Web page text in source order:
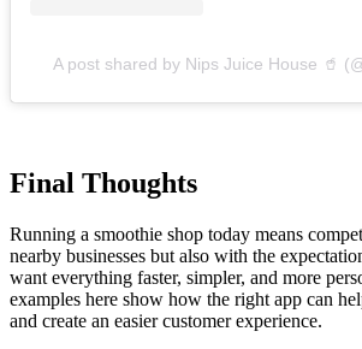
A post shared by Nips Juice House 🥤
Final Thoughts
Running a smoothie shop today means
nearby businesses but also with the
want everything faster, simpler, and more
examples here show how the right app can
and create an easier customer experience.